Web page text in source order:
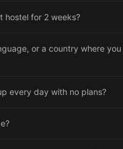
hostel for 2 weeks?
or a country where you
every day with no plans?